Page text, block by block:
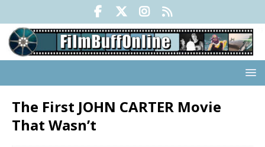
The First JOHN CARTER Movie
That Wasn’t